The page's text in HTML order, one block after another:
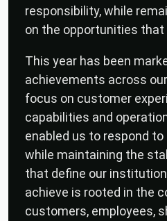
responsibility, while
on the opportunities that
This year has been
achievements across
focus on customer
capabilities and
enabled us to respond
while maintaining the
that define our
achieve is rooted in the
customers, employees,